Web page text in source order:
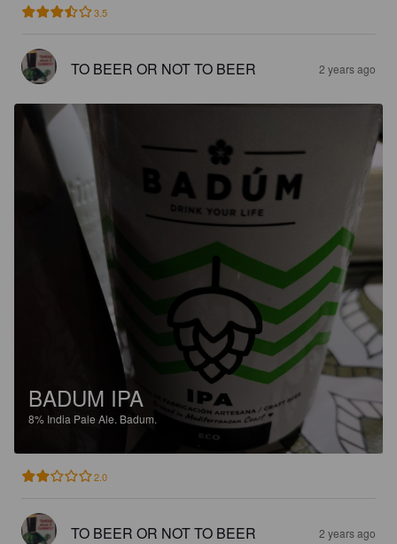
3.5
TO BEER OR NOT TO BEER 2 years ago
BADUM IPA
8% India Pale Ale. Badum.
2.0
TO BEER OR NOT TO BEER 2 years ago